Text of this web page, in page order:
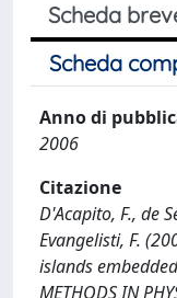
Scheda
Scheda
Anno di
2006
Citazione
D'Acapito, F., de
Evangelisti, F.
islands embedded
METHODS IN